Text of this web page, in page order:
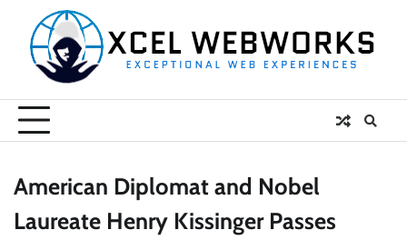
content
American Diplomat and Nobel
Laureate Henry Kissinger Passes